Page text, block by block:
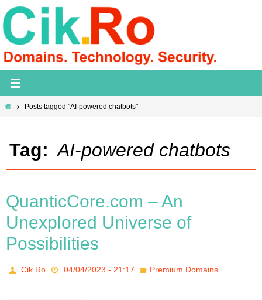
Skip
to
content
HomePosts tagged "AI-powered chatbots"
Tag: AI-powered chatbots
QuanticCore.com – An
Unexplored Universe of
Possibilities
Cik.Ro 04/04/2023 - 21:17 Premium Domains